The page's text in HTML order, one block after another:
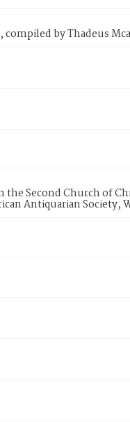
by Thadeus
the Second Church of
Antiquarian Society,